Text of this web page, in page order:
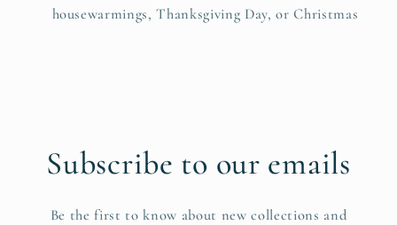
housewarmings, Thanksgiving Day, or Christmas
Subscribe to our emails
Be the first to know about new collections and